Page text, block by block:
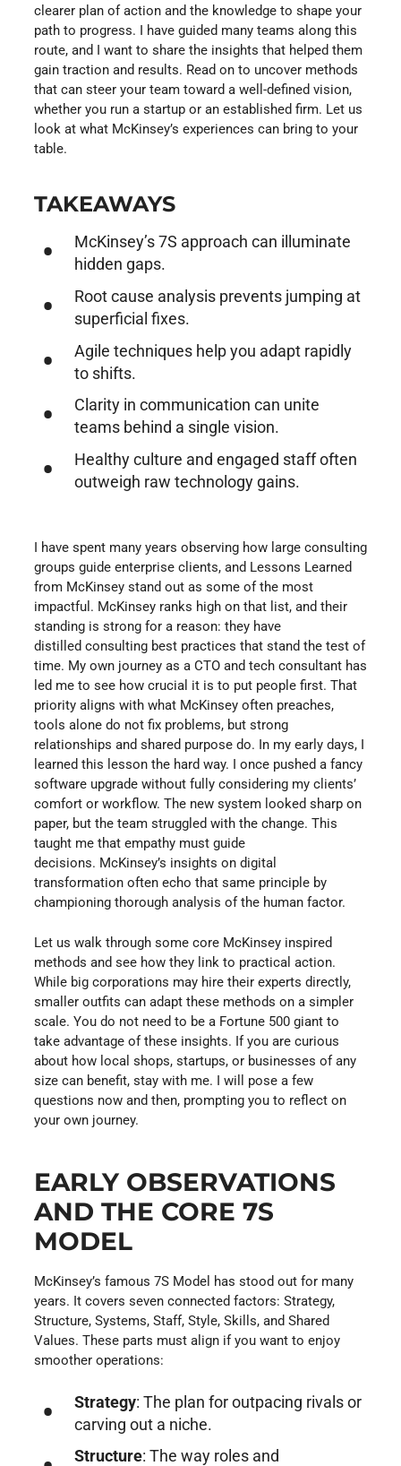
clearer plan of action and the knowledge to shape your
path to progress. I have guided many teams along this
route, and I want to share the insights that helped them
gain traction and results. Read on to uncover methods
that can steer your team toward a well-defined vision,
whether you run a startup or an established firm. Let us
look at what McKinsey’s experiences can bring to your
table.
TAKEAWAYS
McKinsey’s 7S approach can illuminate
hidden gaps.
Root cause analysis prevents jumping at
superficial fixes.
Agile techniques help you adapt rapidly
to shifts.
Clarity in communication can unite
teams behind a single vision.
Healthy culture and engaged staff often
outweigh raw technology gains.
I have spent many years observing how large consulting
groups guide enterprise clients, and Lessons Learned
from McKinsey stand out as some of the most
impactful. McKinsey ranks high on that list, and their
standing is strong for a reason: they have
distilled consulting best practices that stand the test of
time. My own journey as a CTO and tech consultant has
led me to see how crucial it is to put people first. That
priority aligns with what McKinsey often preaches,
tools alone do not fix problems, but strong
relationships and shared purpose do. In my early days, I
learned this lesson the hard way. I once pushed a fancy
software upgrade without fully considering my clients’
comfort or workflow. The new system looked sharp on
paper, but the team struggled with the change. This
taught me that empathy must guide
decisions. McKinsey’s insights on digital
transformation often echo that same principle by
championing thorough analysis of the human factor.
Let us walk through some core McKinsey inspired
methods and see how they link to practical action.
While big corporations may hire their experts directly,
smaller outfits can adapt these methods on a simpler
scale. You do not need to be a Fortune 500 giant to
take advantage of these insights. If you are curious
about how local shops, startups, or businesses of any
size can benefit, stay with me. I will pose a few
questions now and then, prompting you to reflect on
your own journey.
EARLY OBSERVATIONS
AND THE CORE 7S
MODEL
McKinsey’s famous 7S Model has stood out for many
years. It covers seven connected factors: Strategy,
Structure, Systems, Staff, Style, Skills, and Shared
Values. These parts must align if you want to enjoy
smoother operations:
Strategy: The plan for outpacing rivals or
carving out a niche.
Structure: The way roles and